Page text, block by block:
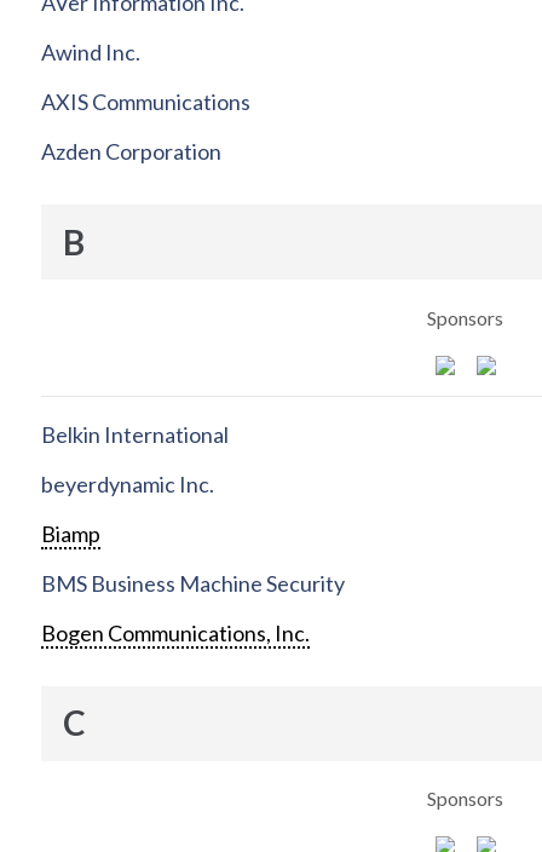
Awind Inc.
AXIS Communications
Azden Corporation
B
Sponsors
Belkin International
beyerdynamic Inc.
Biamp
BMS Business Machine Security
Bogen Communications, Inc.
C
Sponsors